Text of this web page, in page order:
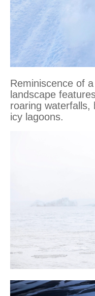
Reminiscence of
landscape
roaring waterfalls,
icy lagoons.